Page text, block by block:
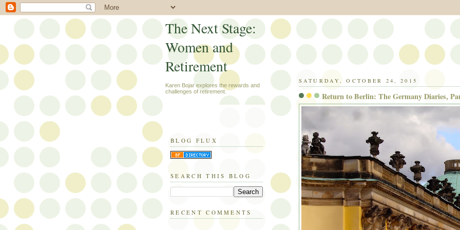
SATURDAY, OCTOBER 24, 2015
Return to Berlin: The Germany Diaries,
The Next Stage:
Women and
Retirement
Karen Bojar explores the rewards and
challenges of retirement.
BLOG FLUX
SEARCH THIS BLOG
RECENT COMMENTS